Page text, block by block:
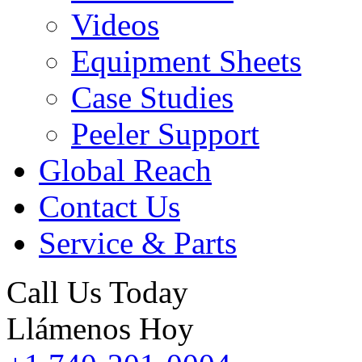
Videos
Equipment Sheets
Case Studies
Peeler Support
Global Reach
Contact Us
Service & Parts
Call Us Today
Llámenos Hoy